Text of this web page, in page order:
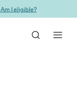
Am I eligible?